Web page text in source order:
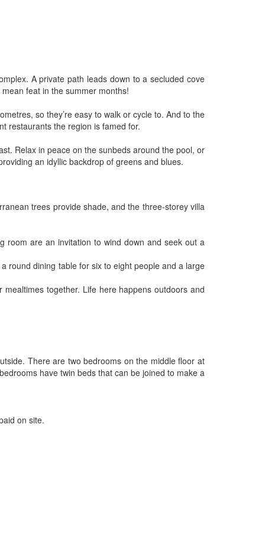
A private path leads down to a secluded cove
mean feat in the summer months!
so they’re easy to walk or cycle to. And to the
restaurants the region is famed for.
Relax in peace on the sunbeds around the pool, or
an idyllic backdrop of greens and blues.
trees provide shade, and the three-storey villa
room are an invitation to wind down and seek out a
round dining table for six to eight people and a large
together. Life here happens outdoors and
There are two bedrooms on the middle floor at
have twin beds that can be joined to make a
on site.